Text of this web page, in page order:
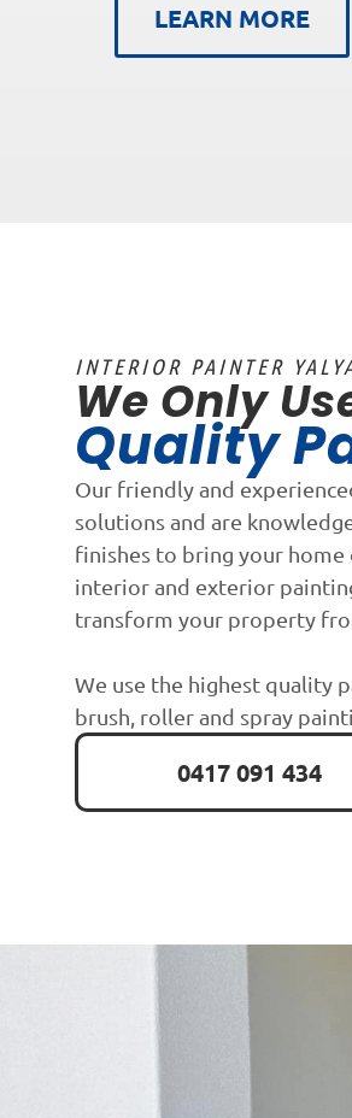
LEARN MORE
INTERIOR PAINTER
We Only
Quality
Our friendly and
solutions and are
finishes to bring your
interior and exterior
transform your property
We use the highest quality
brush, roller and spray
0417 091 434